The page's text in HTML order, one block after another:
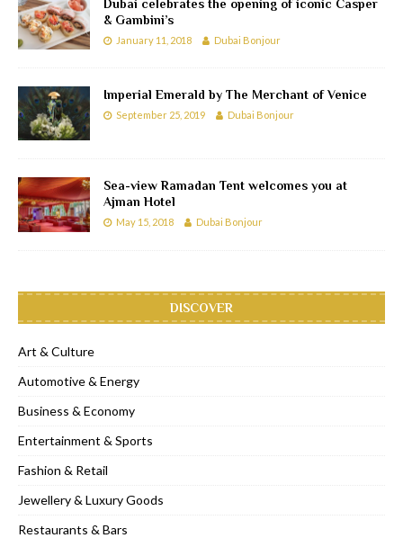
Dubai celebrates the opening of iconic Casper
& Gambini’s
January 11, 2018 Dubai Bonjour
Imperial Emerald by The Merchant of Venice
September 25, 2019 Dubai Bonjour
Sea-view Ramadan Tent welcomes you at
Ajman Hotel
May 15, 2018 Dubai Bonjour
DISCOVER
Art & Culture
Automotive & Energy
Business & Economy
Entertainment & Sports
Fashion & Retail
Jewellery & Luxury Goods
Restaurants & Bars